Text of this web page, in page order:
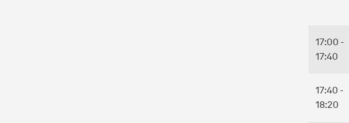
17:00 -
17:40
17:40 -
18:20